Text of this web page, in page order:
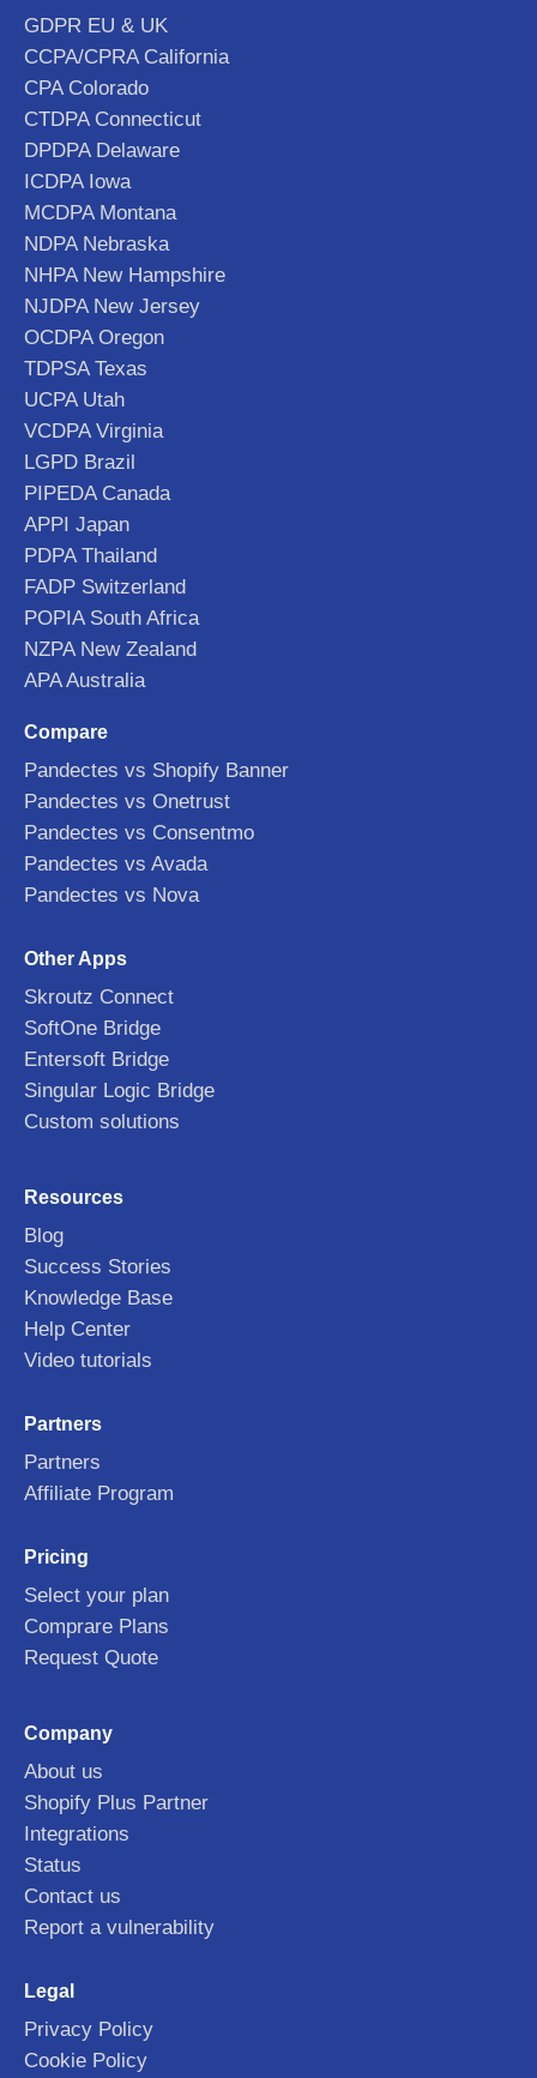
GDPR EU & UK
CCPA/CPRA California
CPA Colorado
CTDPA Connecticut
DPDPA Delaware
ICDPA Iowa
MCDPA Montana
NDPA Nebraska
NHPA New Hampshire
NJDPA New Jersey
OCDPA Oregon
TDPSA Texas
UCPA Utah
VCDPA Virginia
LGPD Brazil
PIPEDA Canada
APPI Japan
PDPA Thailand
FADP Switzerland
POPIA South Africa
NZPA New Zealand
APA Australia
Compare
Pandectes vs Shopify Banner
Pandectes vs Onetrust
Pandectes vs Consentmo
Pandectes vs Avada
Pandectes vs Nova
Other Apps
Skroutz Connect
SoftOne Bridge
Entersoft Bridge
Singular Logic Bridge
Custom solutions
Resources
Blog
Success Stories
Knowledge Base
Help Center
Video tutorials
Partners
Partners
Affiliate Program
Pricing
Select your plan
Comprare Plans
Request Quote
Company
About us
Shopify Plus Partner
Integrations
Status
Contact us
Report a vulnerability
Legal
Privacy Policy
Cookie Policy